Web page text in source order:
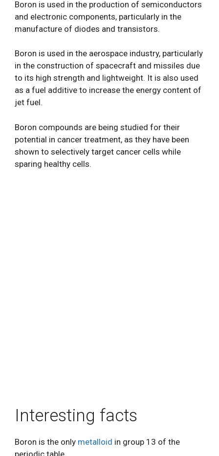
Boron is used in the production of semiconductors
and electronic components, particularly in the
manufacture of diodes and transistors.
Boron is used in the aerospace industry, particularly
in the construction of spacecraft and missiles due
to its high strength and lightweight. It is also used
as a fuel additive to increase the energy content of
jet fuel.
Boron compounds are being studied for their
potential in cancer treatment, as they have been
shown to selectively target cancer cells while
sparing healthy cells.
Interesting facts
Boron is the only metalloid in group 13 of the
periodic table.